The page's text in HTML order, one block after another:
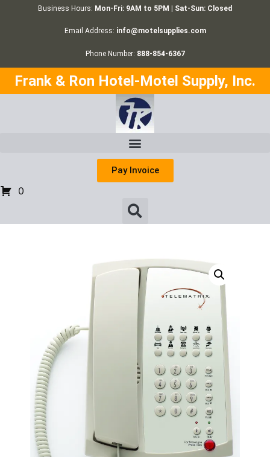
Business Hours: Mon-Fri: 9AM to 5PM | Sat-Sun: Closed
Email Address: info@motelsupplies.com
Phone Number: 888-854-6367
Frank & Ron Hotel-Motel Supply, Inc.
Pay Invoice
0